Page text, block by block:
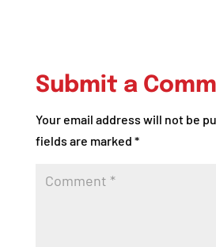
Submit a
Your email address will not be
fields are marked *